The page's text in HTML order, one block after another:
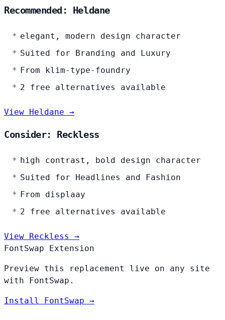
Recommended: Heldane
elegant, modern design character
Suited for Branding and Luxury
From klim-type-foundry
2 free alternatives available
View Heldane →
Consider: Reckless
high contrast, bold design character
Suited for Headlines and Fashion
From displaay
2 free alternatives available
View Reckless →
FontSwap Extension
Preview this replacement live on any site
with FontSwap.
Install FontSwap →